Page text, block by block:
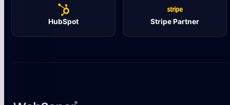
HubSpot Stripe Partner